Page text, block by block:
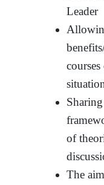
Leader
of
The